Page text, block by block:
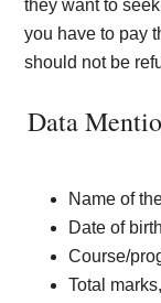
they want to
you have to pay
should not be
Data
Name of
Date of
Course/
Total marks,